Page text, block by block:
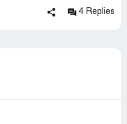
4 Replies